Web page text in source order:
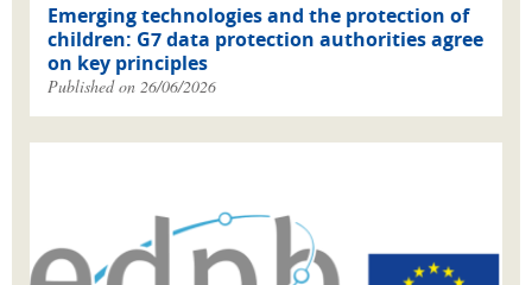
Emerging technologies and the protection of
children: G7 data protection authorities agree
on key principles
Published on 26/06/2026